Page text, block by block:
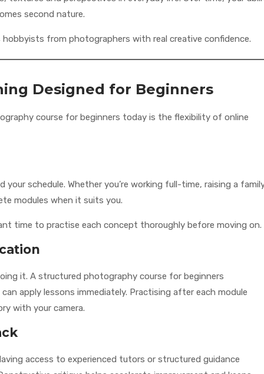
second nature.
from photographers with real creative confidence.
Designed for Beginners
course for beginners today is the flexibility of online
schedule. Whether you’re working full-time, raising a
modules when it suits you.
time to practise each concept thoroughly before moving on.
it. A structured photography course for beginners
apply lessons immediately. Practising after each module
with your camera.
access to experienced tutors or structured guidance